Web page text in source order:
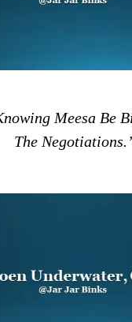
Meesa Be
The